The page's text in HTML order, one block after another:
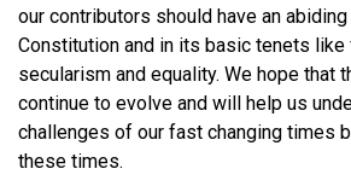
our contributors should have an
Constitution and in its basic tenets
secularism and equality. We hope that
continue to evolve and will help us
challenges of our fast changing times
these times.